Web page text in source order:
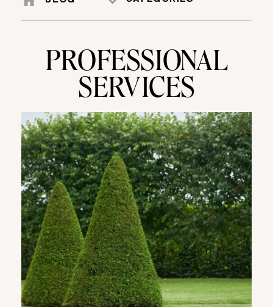
PROFESSIONAL
SERVICES